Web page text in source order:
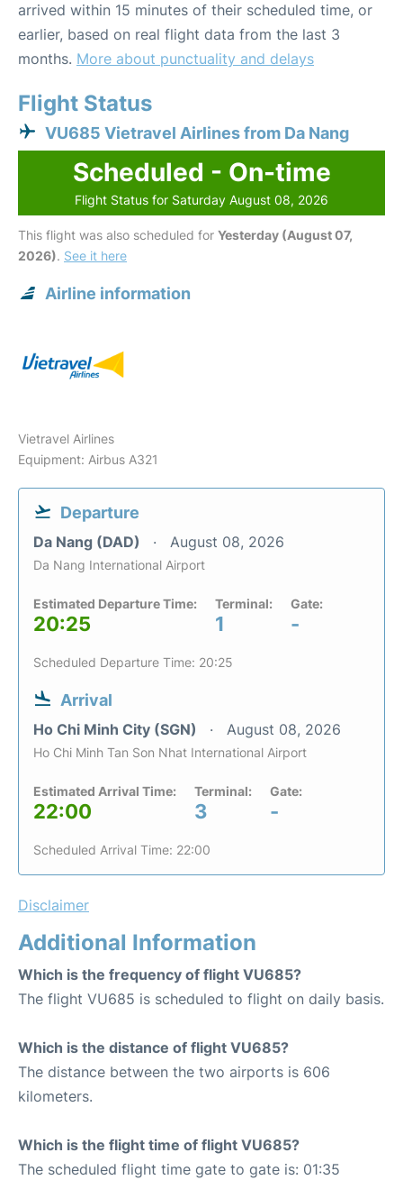
arrived within 15 minutes of their scheduled time, or
earlier, based on real flight data from the last 3
months. More about punctuality and delays
Flight Status
VU685 Vietravel Airlines from Da Nang
Scheduled - On-time
Flight Status for Saturday August 08, 2026
This flight was also scheduled for Yesterday (August 07,
2026). See it here
Airline information
Vietravel Airlines
Equipment: Airbus A321
Departure
Da Nang (DAD) August 08, 2026
Da Nang International Airport
Estimated Departure Time:
20:25
Terminal:
1
Gate:
-
Scheduled Departure Time: 20:25
Arrival
Ho Chi Minh City (SGN) August 08, 2026
Ho Chi Minh Tan Son Nhat International Airport
Estimated Arrival Time:
22:00
Terminal:
3
Gate:
-
Scheduled Arrival Time: 22:00
Disclaimer
Additional Information
Which is the frequency of flight VU685?
The flight VU685 is scheduled to flight on daily basis.
Which is the distance of flight VU685?
The distance between the two airports is 606
kilometers.
Which is the flight time of flight VU685?
The scheduled flight time gate to gate is: 01:35